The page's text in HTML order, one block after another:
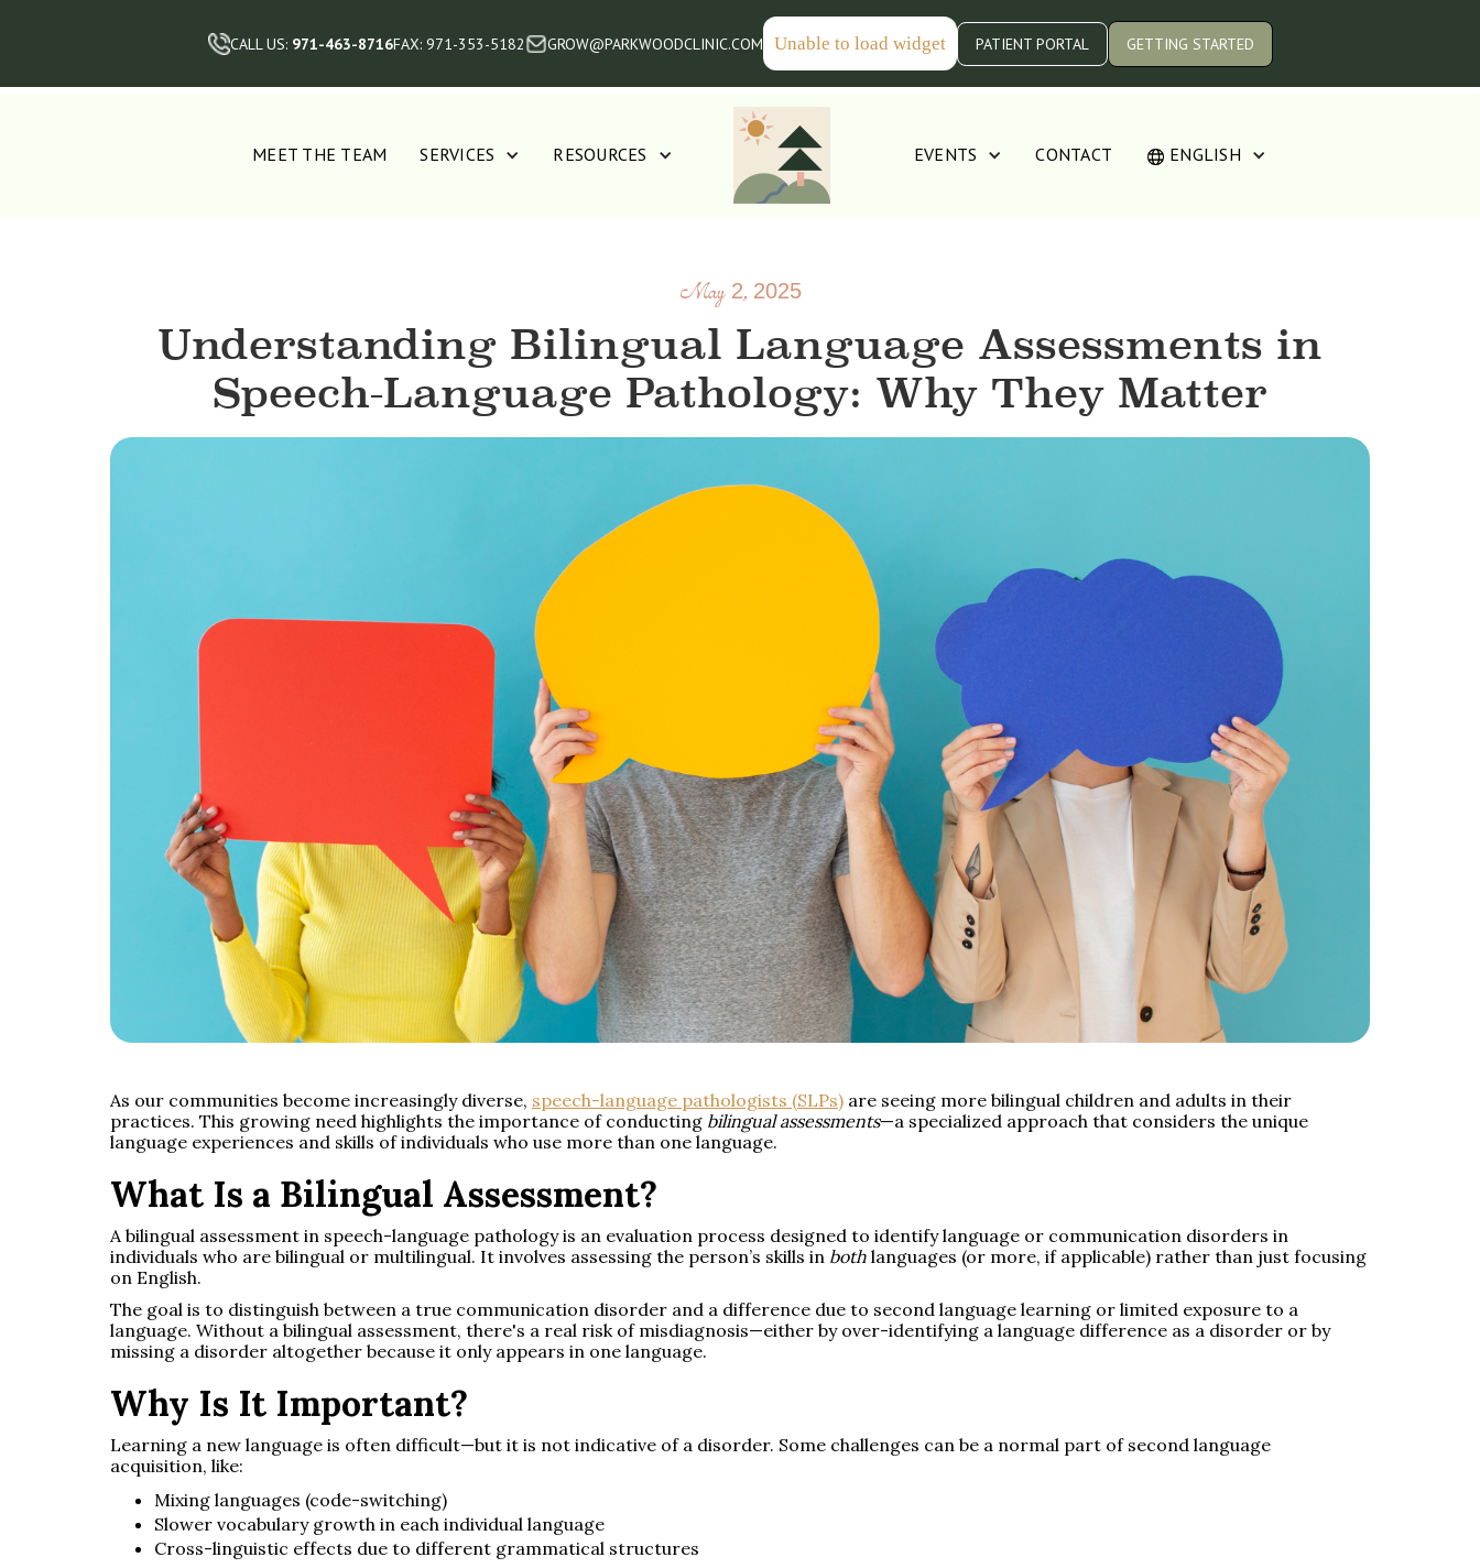
CALL US: 971-463-8716FAX: 971-353-5182 GROW@PARKWOODCLINIC.COM Unable to load widget PATIENT PORTAL GETTING STARTED
MEET THE TEAM SERVICES RESOURCES EVENTS CONTACT ENGLISH
May 2, 2025
Understanding Bilingual Language Assessments in
Speech-Language Pathology: Why They Matter
As our communities become increasingly diverse, speech-language pathologists (SLPs) are seeing more bilingual children and adults in their
practices. This growing need highlights the importance of conducting bilingual assessments—a specialized approach that considers the unique
language experiences and skills of individuals who use more than one language.
What Is a Bilingual Assessment?
A bilingual assessment in speech-language pathology is an evaluation process designed to identify language or communication disorders in
individuals who are bilingual or multilingual. It involves assessing the person’s skills in both languages (or more, if applicable) rather than just focusing
on English.
The goal is to distinguish between a true communication disorder and a difference due to second language learning or limited exposure to a
language. Without a bilingual assessment, there's a real risk of misdiagnosis—either by over-identifying a language difference as a disorder or by
missing a disorder altogether because it only appears in one language.
Why Is It Important?
Learning a new language is often difficult—but it is not indicative of a disorder. Some challenges can be a normal part of second language
acquisition, like:
Mixing languages (code-switching)
Slower vocabulary growth in each individual language
Cross-linguistic effects due to different grammatical structures